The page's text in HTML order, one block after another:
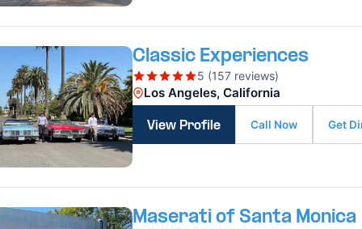
Classic Experiences
5 (157 reviews)
Los Angeles, California
View Profile Call Now Get
Maserati of Santa Monica